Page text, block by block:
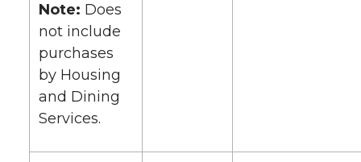
Note: Does
not include
purchases
by Housing
and Dining
Services.